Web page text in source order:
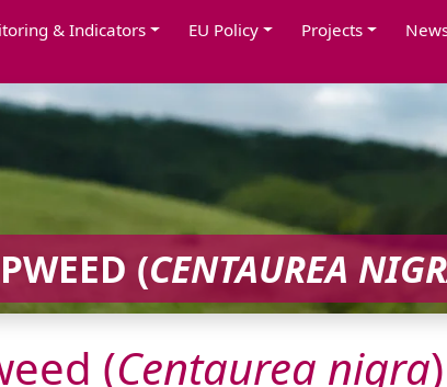
& Indicators EU Policy Projects
(CENTAUREA
(Centaurea nigra)